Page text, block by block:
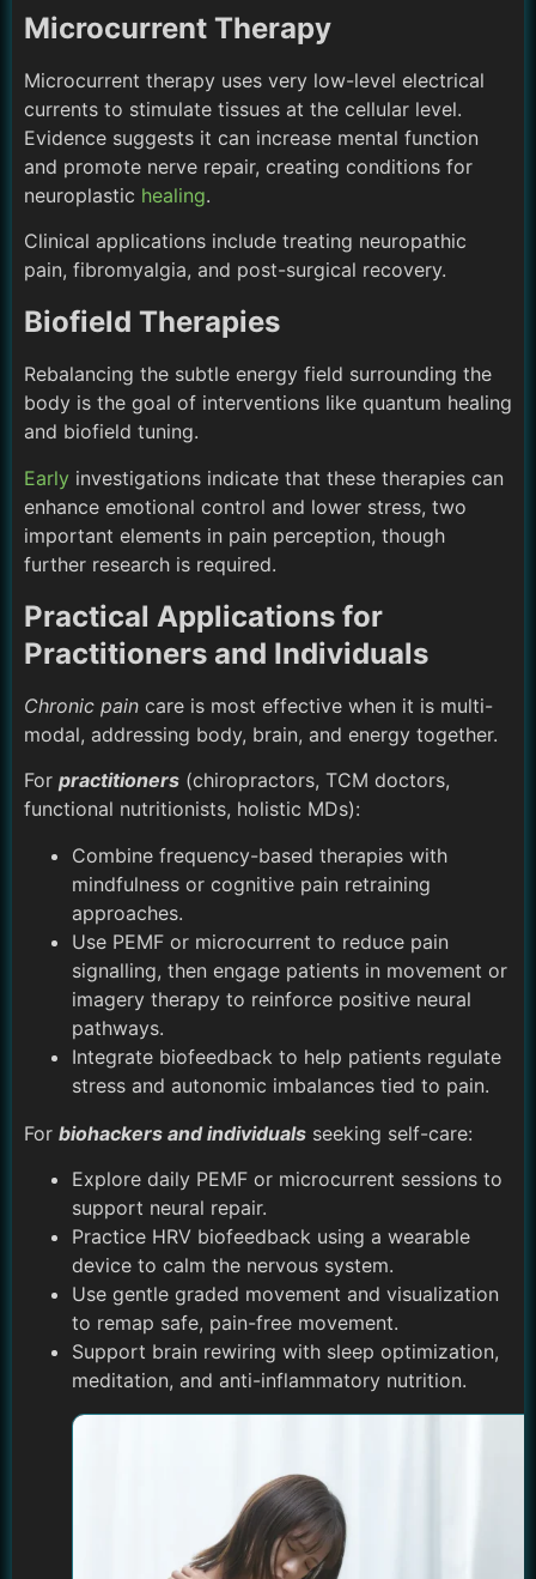
Microcurrent Therapy
Microcurrent therapy uses very low-level electrical
currents to stimulate tissues at the cellular level.
Evidence suggests it can increase mental function
and promote nerve repair, creating conditions for
neuroplastic healing.
Clinical applications include treating neuropathic
pain, fibromyalgia, and post-surgical recovery.
Biofield Therapies
Rebalancing the subtle energy field surrounding the
body is the goal of interventions like quantum healing
and biofield tuning.
Early investigations indicate that these therapies can
enhance emotional control and lower stress, two
important elements in pain perception, though
further research is required.
Practical Applications for
Practitioners and Individuals
Chronic pain care is most effective when it is multi-
modal, addressing body, brain, and energy together.
For practitioners (chiropractors, TCM doctors,
functional nutritionists, holistic MDs):
Combine frequency-based therapies with
mindfulness or cognitive pain retraining
approaches.
Use PEMF or microcurrent to reduce pain
signalling, then engage patients in movement or
imagery therapy to reinforce positive neural
pathways.
Integrate biofeedback to help patients regulate
stress and autonomic imbalances tied to pain.
For biohackers and individuals seeking self-care:
Explore daily PEMF or microcurrent sessions to
support neural repair.
Practice HRV biofeedback using a wearable
device to calm the nervous system.
Use gentle graded movement and visualization
to remap safe, pain-free movement.
Support brain rewiring with sleep optimization,
meditation, and anti-inflammatory nutrition.